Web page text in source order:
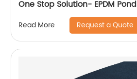
One Stop Solution- EPDM
Read More Request a Quote